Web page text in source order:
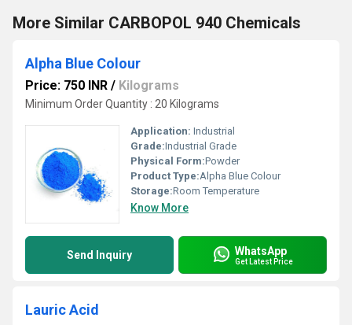
More Similar CARBOPOL 940 Chemicals
Alpha Blue Colour
Price: 750 INR / Kilograms
Minimum Order Quantity : 20 Kilograms
Application: Industrial
Grade:Industrial Grade
Physical Form:Powder
Product Type:Alpha Blue Colour
Storage:Room Temperature
Know More
Send Inquiry WhatsApp
Get Latest Price
Lauric Acid